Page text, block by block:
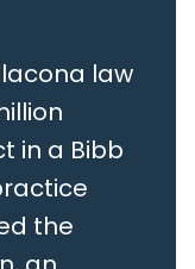
law
in a Bibb
the